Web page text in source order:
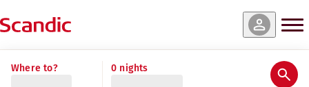
Where to? 0 nights